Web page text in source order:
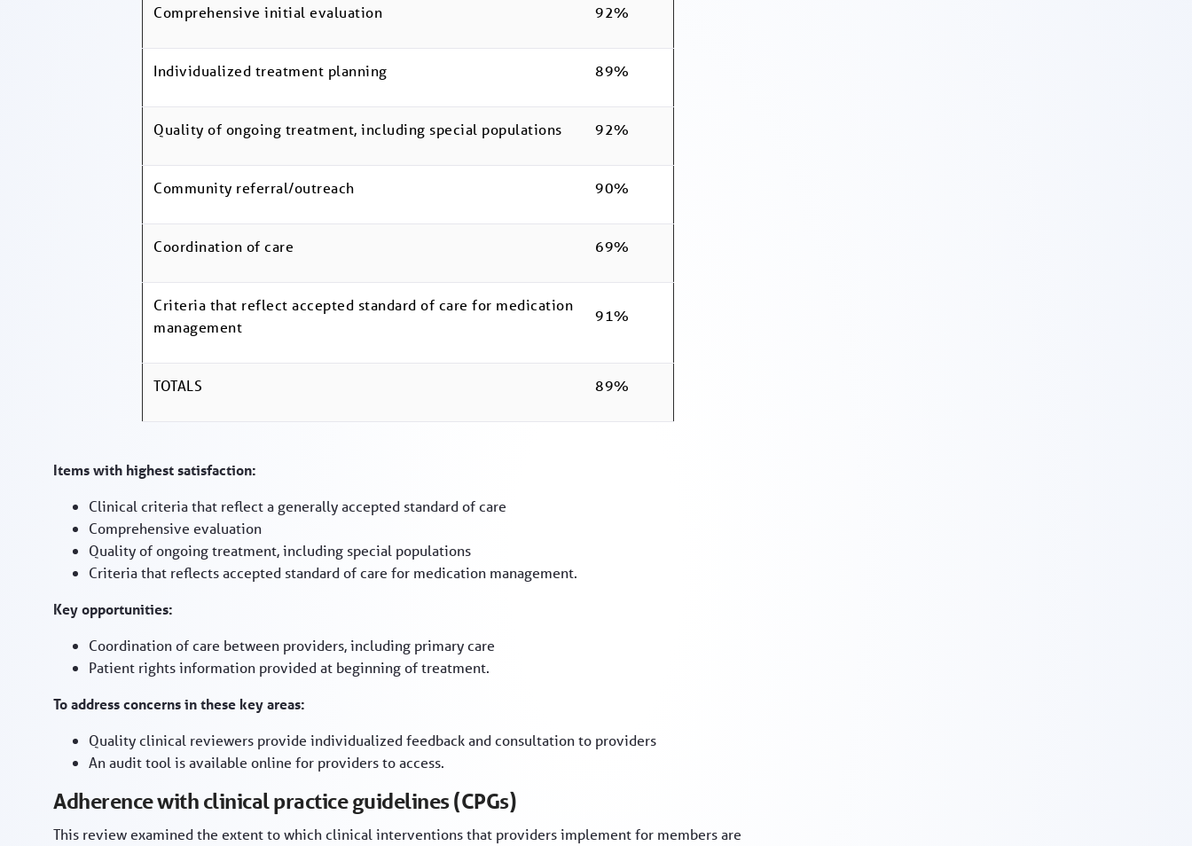
Comprehensive initial evaluation 92%
Individualized treatment planning 89%
Quality of ongoing treatment, including special populations 92%
Community referral/outreach 90%
Coordination of care 69%
Criteria that reflect accepted standard of care for medication
management
91%
TOTALS 89%
Items with highest satisfaction:
Clinical criteria that reflect a generally accepted standard of care
Comprehensive evaluation
Quality of ongoing treatment, including special populations
Criteria that reflects accepted standard of care for medication management.
Key opportunities:
Coordination of care between providers, including primary care
Patient rights information provided at beginning of treatment.
To address concerns in these key areas:
Quality clinical reviewers provide individualized feedback and consultation to providers
An audit tool is available online for providers to access.
Adherence with clinical practice guidelines (CPGs)
This review examined the extent to which clinical interventions that providers implement for members are